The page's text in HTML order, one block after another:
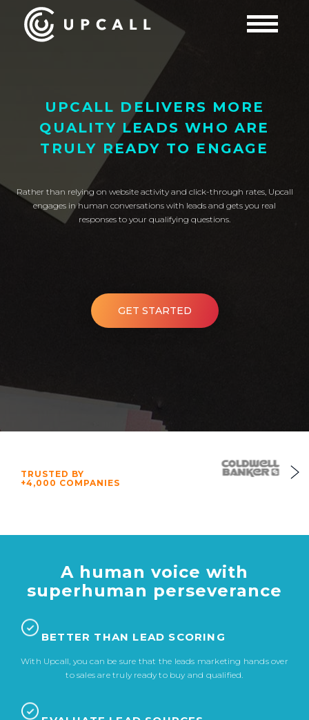
UPCALL DELIVERS MORE
QUALITY LEADS WHO ARE
TRULY READY TO ENGAGE
Rather than relying on website activity and click-through rates, Upcall
engages in human conversations with leads and gets you real
responses to your qualifying questions.
GET STARTED
TRUSTED BY
+4,000 COMPANIES
A human voice with
superhuman perseverance
BETTER THAN LEAD SCORING
With Upcall, you can be sure that the leads marketing hands over
to sales are truly ready to buy and qualified.